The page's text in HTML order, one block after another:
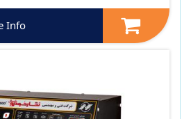
Info